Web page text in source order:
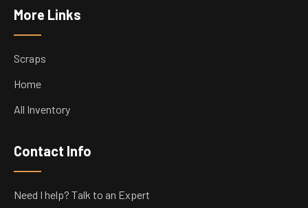
More Links
Scraps
Home
All Inventory
Contact Info
Need I help? Talk to an Expert